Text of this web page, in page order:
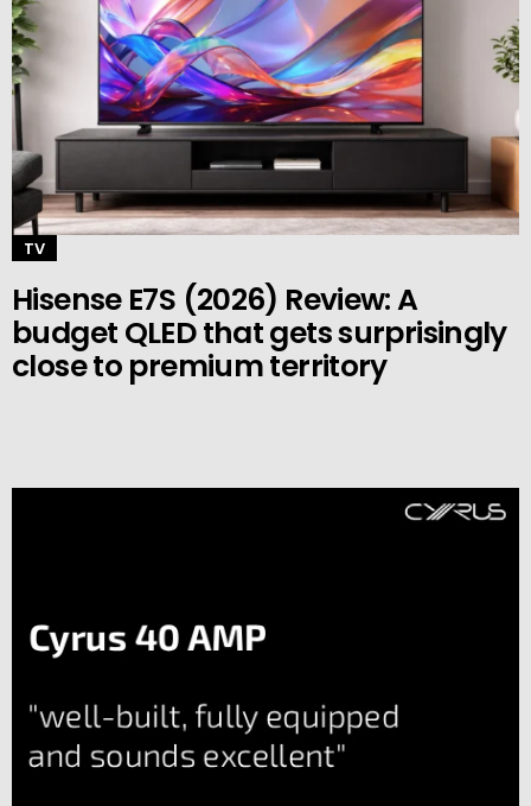
TV
Hisense E7S (2026) Review: A
budget QLED that gets surprisingly
close to premium territory